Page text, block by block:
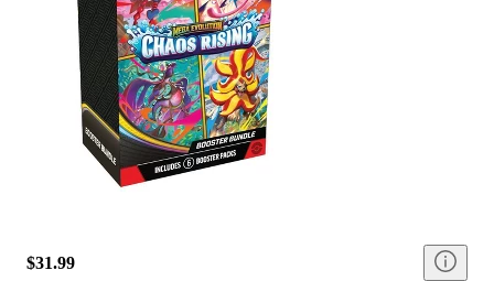
$31.99